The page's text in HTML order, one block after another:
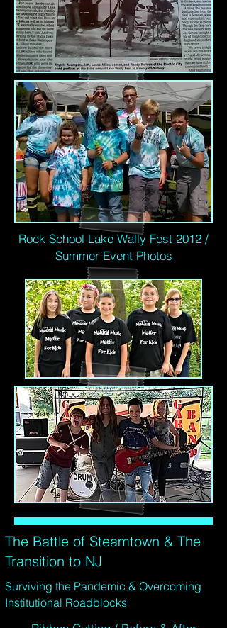
Rock School Lake Wally Fest 2012 /
Summer Event Photos
The Battle of Steamtown & The
Transition to NJ
Surviving the Pandemic & Overcoming
Institutional Roadblocks